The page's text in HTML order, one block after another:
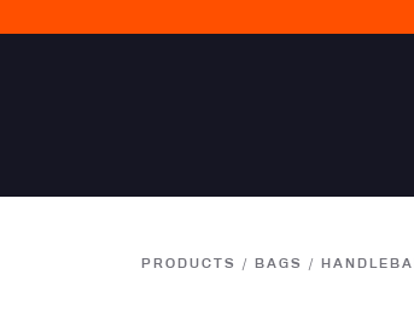
PRODUCTS / BAGS /